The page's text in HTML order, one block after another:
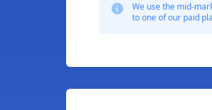
We use the mid-
to one of our paid